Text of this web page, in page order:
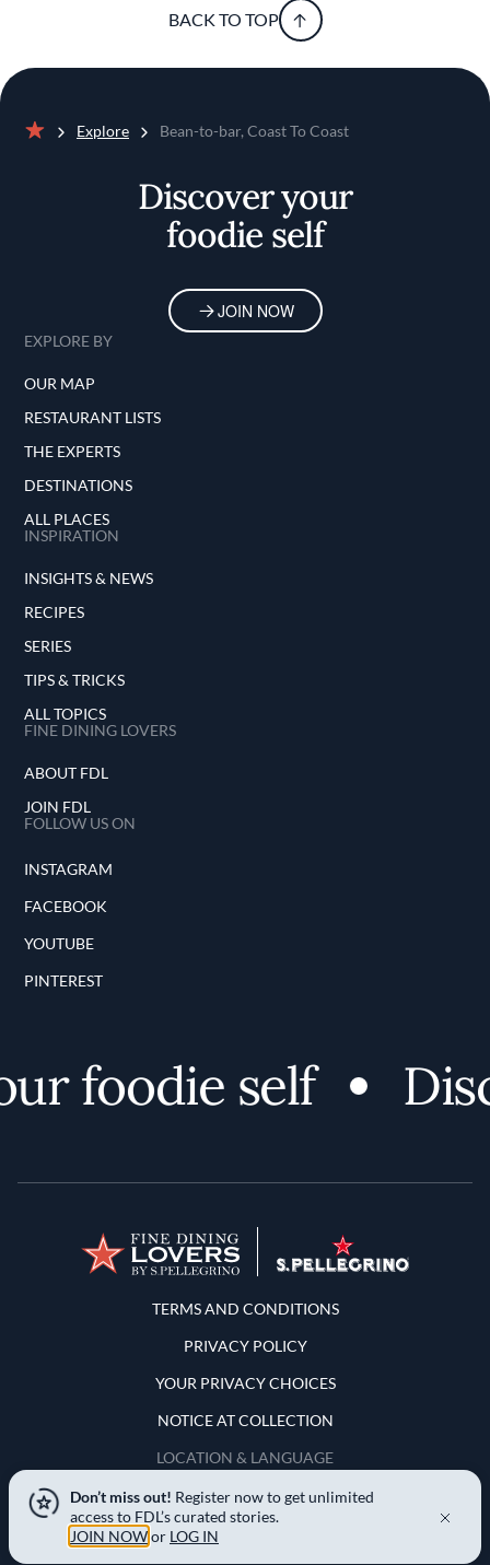
BACK TO TOP
Explore Bean-to-bar, Coast To Coast
Discover your
foodie self
JOIN NOW
EXPLORE BY
OUR MAP
RESTAURANT LISTS
THE EXPERTS
DESTINATIONS
ALL PLACES
INSPIRATION
INSIGHTS & NEWS
RECIPES
SERIES
TIPS & TRICKS
ALL TOPICS
FINE DINING LOVERS
ABOUT FDL
JOIN FDL
FOLLOW US ON
INSTAGRAM
FACEBOOK
YOUTUBE
PINTEREST
foodie self
Terms and Conditions
TERMS AND CONDITIONS
PRIVACY POLICY
YOUR PRIVACY CHOICES
NOTICE AT COLLECTION
LOCATION & LANGUAGE
United States
Don’t miss out! Register now to get unlimited
access to FDL’s curated stories.
JOIN NOWor LOG IN